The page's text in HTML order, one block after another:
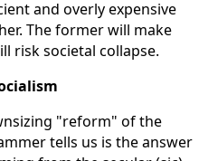
and overly expensive
The former will make
risk societal collapse.
"reform" of the
tells us is the answer